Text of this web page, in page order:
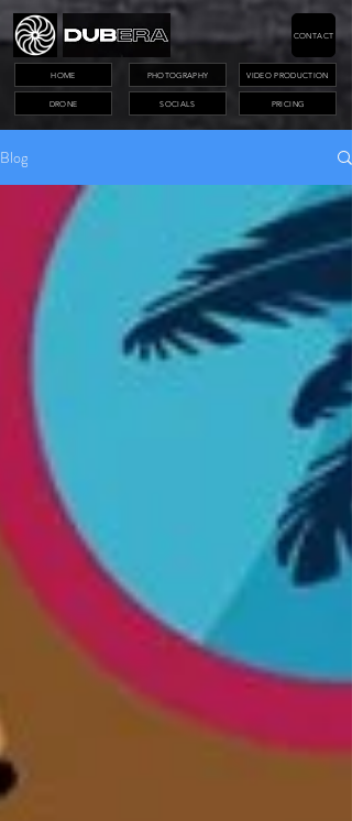
PHOTOGRAPHY VIDEO PRODUCTION
DRONE PRICING
CONTACT
HOME
SOCIALS
Blog